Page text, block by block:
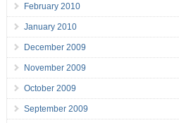
February 2010
January 2010
December 2009
November 2009
October 2009
September 2009